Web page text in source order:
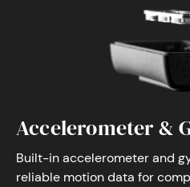
Accelerometer &
Built-in accelerometer and
reliable motion data for